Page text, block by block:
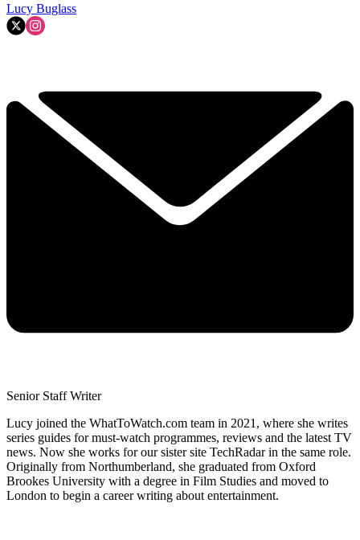
Lucy Buglass
Senior Staff Writer
Lucy joined the WhatToWatch.com team in 2021, where she writes
series guides for must-watch programmes, reviews and the latest TV
news. Now she works for our sister site TechRadar in the same role.
Originally from Northumberland, she graduated from Oxford
Brookes University with a degree in Film Studies and moved to
London to begin a career writing about entertainment.